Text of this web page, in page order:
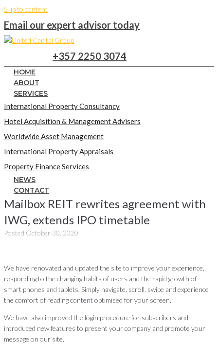
Skip to content
Email our expert advisor today
+357 2250 3074
HOME
ABOUT
SERVICES
International Property Consultancy
Hotel Acquisition & Management Advisers
Worldwide Asset Management
International Property Appraisals
Property Finance Services
NEWS
CONTACT
Mailbox REIT rewrites agreement with
IWG, extends IPO timetable
Posted October 30, 2020
We have renovated and updated the site to improve your experience,
responding to the changing habits of users and the rapid growth of
smart phones and tablets. Simply navigate, scroll, swipe and experience
the comfort of reading content optimised for your screen.
We have also improved the login procedure for subscribers and
introduced new features to present your company and promote your
message on our site.